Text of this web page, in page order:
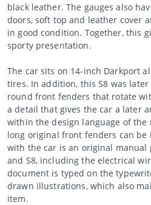
black leather. The gauges also
doors, soft top and leather cover
in good condition. Together, this
sporty presentation.
The car sits on 14-inch Darkport
tires. In addition, this S8 was
round front fenders that rotate
a detail that gives the car a later
within the design language of the
long original front fenders can be
with the car is an original manual
and S8, including the electrical
document is typed on the
drawn illustrations, which also
item.